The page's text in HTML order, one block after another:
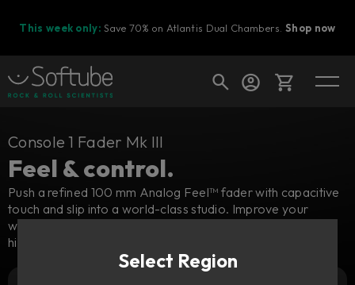
This week only: Save 70% on Atlantis Dual Chambers.Shop now
Cart
Ready to fill your cart with awesome
Shop today's deals
Console 1 Fader Mk III
Feel & control.
Push a refined 100 mm Analog Feel™ fader with capacitive
touch and slip into a world-class studio. Improve your
workflow while mixing in the box and keep the feeling of a
high-quality analog console.
Select Region